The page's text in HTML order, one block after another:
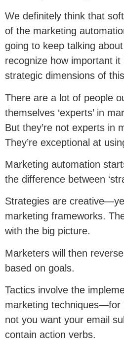
We definitely think that
of the marketing
going to keep talking
recognize how important
strategic dimensions of
There are a lot of people
themselves ‘experts’ in
But they’re not experts in
They’re exceptional at
Marketing automation
the difference between
Strategies are
marketing frameworks.
with the big picture.
Marketers will then
based on goals.
Tactics involve the
marketing techniques—for
not you want your email
contain action verbs.